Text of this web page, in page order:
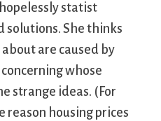
statist
solutions. She thinks
are caused by
whose
strange ideas. (For
reason housing prices